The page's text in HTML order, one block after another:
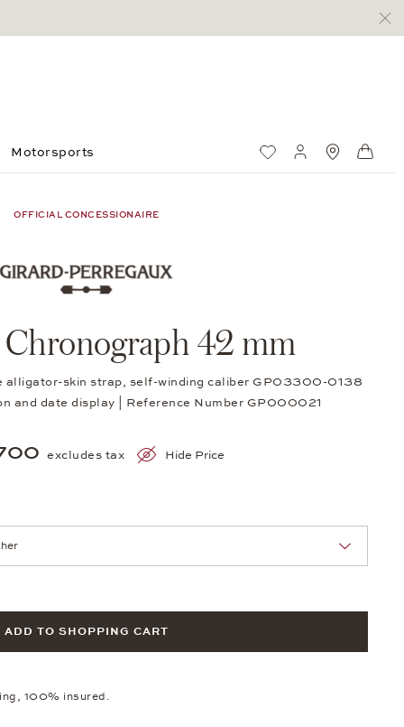
Motorsports Wish ListMy account
OFFICIAL CONCESSIONAIRE
42 mm
alligator-skin strap, self-winding caliber GP03300-0138
and date display | Reference Number GP000021
excludes tax Hide Price
ADD TO SHOPPING CART
100% insured.